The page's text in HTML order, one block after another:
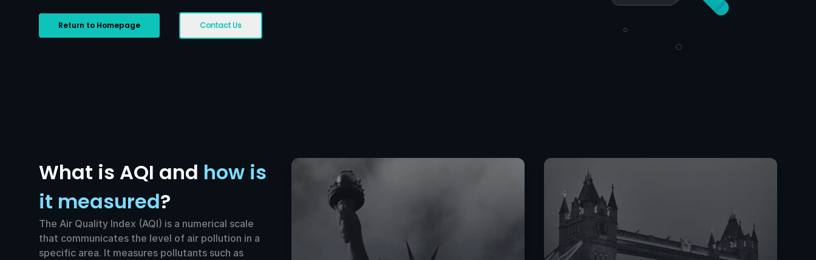
Return to Homepage Contact Us
What is AQI and how is
it measured?
The Air Quality Index (AQI) is a numerical scale
that communicates the level of air pollution in a
specific area. It measures pollutants such as